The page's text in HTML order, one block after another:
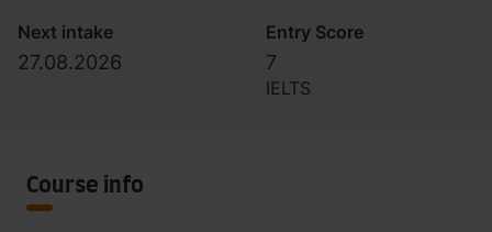
Next intake
27.08.2026
Entry Score
7
IELTS
Course info